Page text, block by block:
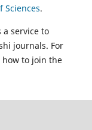
Sciences.
a service to
journals. For
how to join the